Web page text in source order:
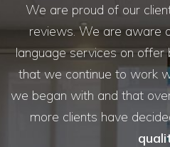
We are proud of our
reviews. We are aware
language services on
that we continue to work
we began with and that
more clients have